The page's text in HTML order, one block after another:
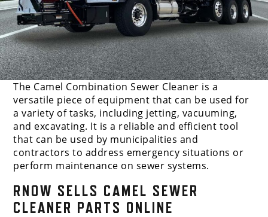
The Camel Combination Sewer Cleaner is a
versatile piece of equipment that can be used for
a variety of tasks, including jetting, vacuuming,
and excavating. It is a reliable and efficient tool
that can be used by municipalities and
contractors to address emergency situations or
perform maintenance on sewer systems.
RNOW SELLS CAMEL SEWER
CLEANER PARTS ONLINE